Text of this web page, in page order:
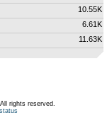
10.55K
6.61K
11.63K
rights reserved.
status